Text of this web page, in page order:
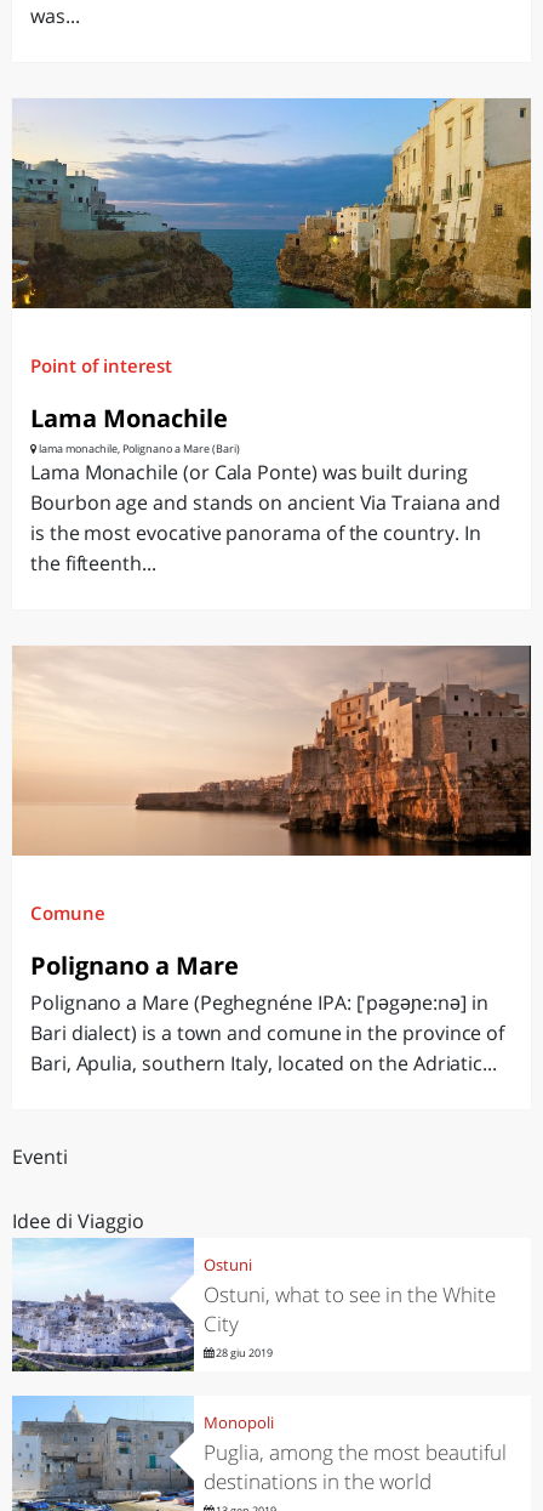
was...
Point of interest
Lama Monachile
lama monachile, Polignano a Mare (Bari)
Lama Monachile (or Cala Ponte) was built during
Bourbon age and stands on ancient Via Traiana and
is the most evocative panorama of the country. In
the fifteenth...
Comune
Polignano a Mare
Polignano a Mare (Peghegnéne IPA: ['pəgəɲe:nə] in
Bari dialect) is a town and comune in the province of
Bari, Apulia, southern Italy, located on the Adriatic...
Eventi
Idee di Viaggio
Ostuni
Ostuni, what to see in the White
City
28 giu 2019
Monopoli
Puglia, among the most beautiful
destinations in the world